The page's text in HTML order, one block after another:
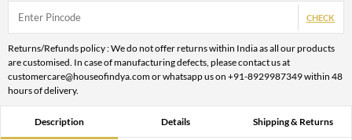
CHECK
Returns/Refunds policy : We do not offer returns within India as all our products
are customised. In case of manufacturing defects, please contact us at
customercare@houseofindya.com or whatsapp us on +91-8929987349 within 48
hours of delivery.
Description Details Shipping & Returns